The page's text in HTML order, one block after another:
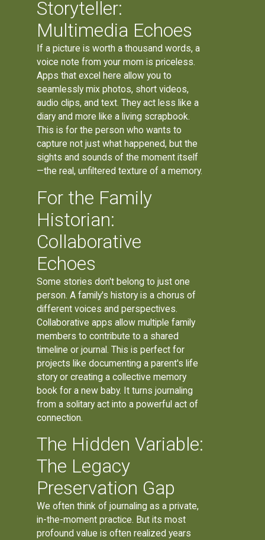
Storyteller:
Multimedia Echoes
If a picture is worth a thousand words, a
voice note from your mom is priceless.
Apps that excel here allow you to
seamlessly mix photos, short videos,
audio clips, and text. They act less like a
diary and more like a living scrapbook.
This is for the person who wants to
capture not just what happened, but the
sights and sounds of the moment itself
—the real, unfiltered texture of a memory.
For the Family
Historian:
Collaborative
Echoes
Some stories don't belong to just one
person. A family's history is a chorus of
different voices and perspectives.
Collaborative apps allow multiple family
members to contribute to a shared
timeline or journal. This is perfect for
projects like documenting a parent's life
story or creating a collective memory
book for a new baby. It turns journaling
from a solitary act into a powerful act of
connection.
The Hidden Variable:
The Legacy
Preservation Gap
We often think of journaling as a private,
in-the-moment practice. But its most
profound value is often realized years